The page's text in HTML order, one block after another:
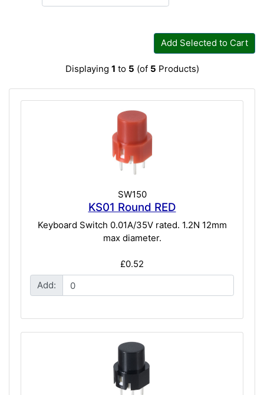
Add Selected to Cart
Displaying 1 to 5 (of 5 Products)
SW150
KS01 Round RED
Keyboard Switch 0.01A/35V rated. 1.2N 12mm
max diameter.
£0.52
Add: